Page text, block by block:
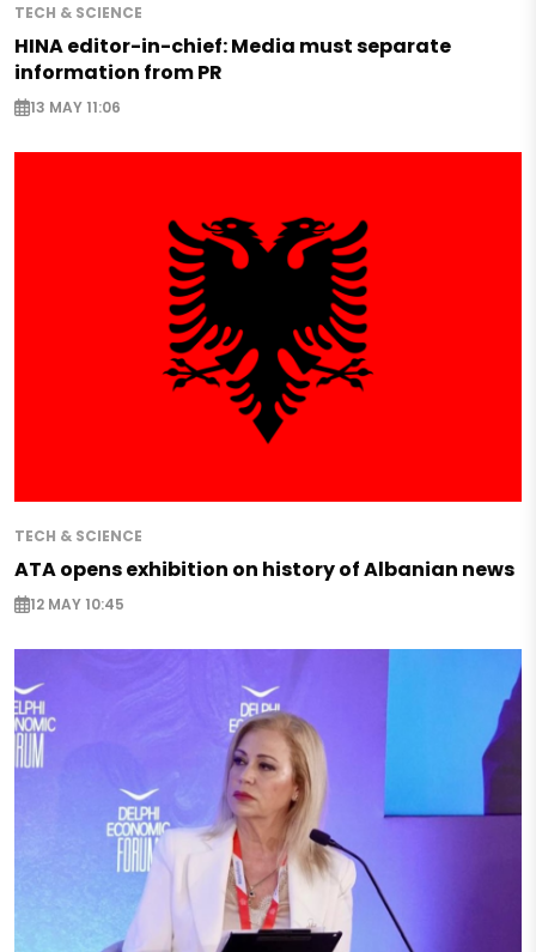
TECH & SCIENCE
HINA editor-in-chief: Media must separate
information from PR
13 MAY 11:06
TECH & SCIENCE
ATA opens exhibition on history of Albanian news
12 MAY 10:45